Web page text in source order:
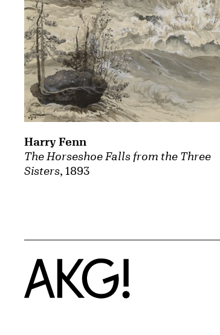
The Horseshoe Falls from the Three
Sisters, 1893
Harry Fenn
Home